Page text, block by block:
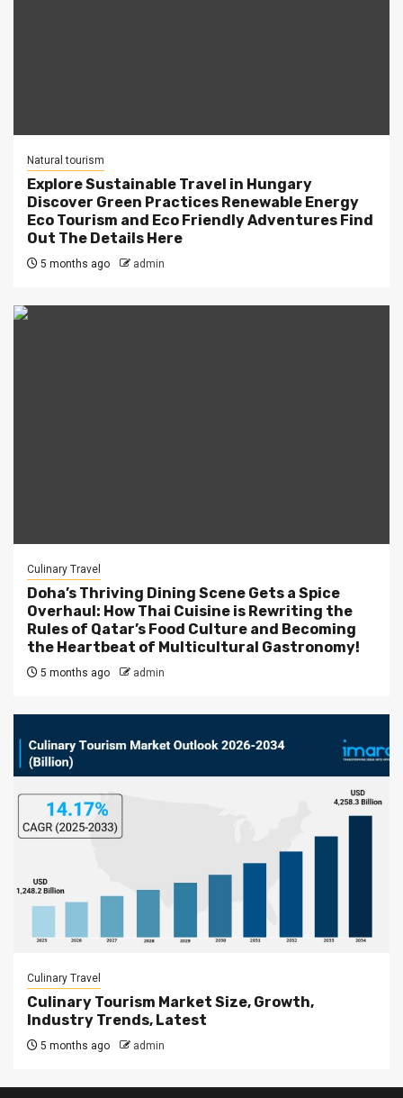
Natural tourism
Explore Sustainable Travel in Hungary
Discover Green Practices Renewable Energy
Eco Tourism and Eco Friendly Adventures Find
Out The Details Here
5 months ago admin
Culinary Travel
Doha’s Thriving Dining Scene Gets a Spice
Overhaul: How Thai Cuisine is Rewriting the
Rules of Qatar’s Food Culture and Becoming
the Heartbeat of Multicultural Gastronomy!
5 months ago admin
Culinary Travel
Culinary Tourism Market Size, Growth,
Industry Trends, Latest
5 months ago admin